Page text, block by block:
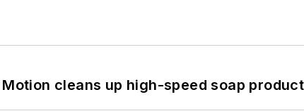
cleans up high-speed soap